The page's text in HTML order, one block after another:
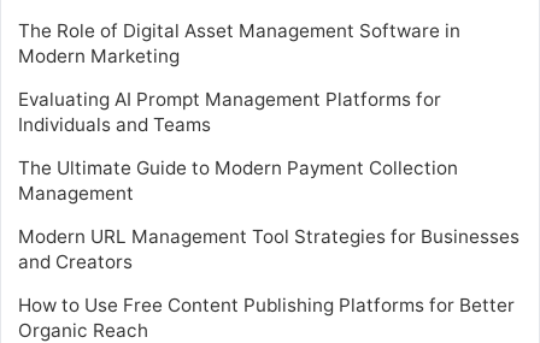
The Role of Digital Asset Management Software in
Modern Marketing
Evaluating AI Prompt Management Platforms for
Individuals and Teams
The Ultimate Guide to Modern Payment Collection
Management
Modern URL Management Tool Strategies for Businesses
and Creators
How to Use Free Content Publishing Platforms for Better
Organic Reach